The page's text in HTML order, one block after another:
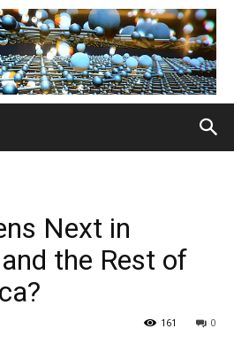
Next in
the Rest of
0
161